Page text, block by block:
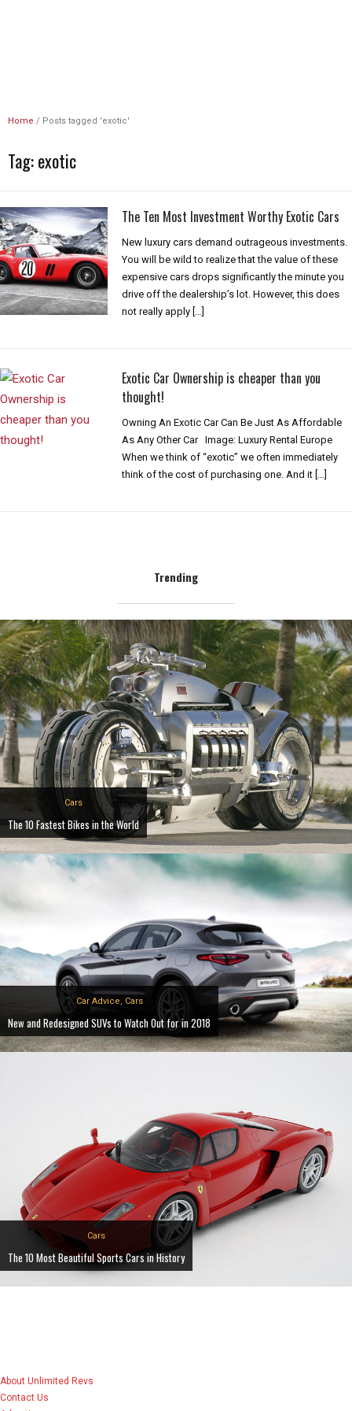
Home / Posts tagged 'exotic'
Tag:exotic
The Ten Most Investment Worthy Exotic Cars
New luxury cars demand outrageous investments.
You will be wild to realize that the value of these
expensive cars drops significantly the minute you
drive off the dealership’s lot. However, this does
not really apply […]
Exotic Car Ownership is cheaper than you
thought!
Owning An Exotic Car Can Be Just As Affordable
As Any Other Car Image: Luxury Rental Europe
When we think of “exotic” we often immediately
think of the cost of purchasing one. And it […]
Trending
Cars
The 10 Fastest Bikes in the World
Car Advice, Cars
New and Redesigned SUVs to Watch Out for in 2018
Cars
The 10 Most Beautiful Sports Cars in History
About Unlimited Revs
Contact Us